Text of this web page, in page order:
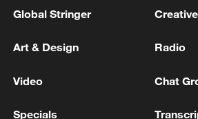
Global Stringer
Art & Design Radio
Video Chat
Specials